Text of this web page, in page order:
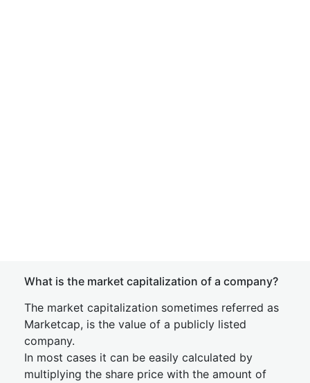
What is the market capitalization of a company?
The market capitalization sometimes referred as
Marketcap, is the value of a publicly listed
company.
In most cases it can be easily calculated by
multiplying the share price with the amount of